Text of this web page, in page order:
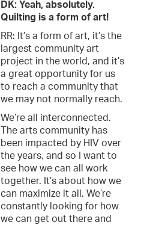
DK: Yeah, absolutely.
Quilting is a form of art!
RR: It’s a form of art, it’s the
largest community art
project in the world, and it’s
a great opportunity for us
to reach a community that
we may not normally reach.
We’re all interconnected.
The arts community has
been impacted by HIV over
the years, and so I want to
see how we can all work
together. It’s about how we
can maximize it all. We’re
constantly looking for how
we can get out there and